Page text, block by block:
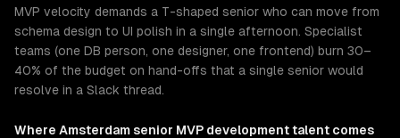
MVP velocity demands a T-shaped senior who can move from
schema design to UI polish in a single afternoon. Specialist
teams (one DB person, one designer, one frontend) burn 30–
40% of the budget on hand-offs that a single senior would
resolve in a Slack thread.
Where Amsterdam senior MVP developmenttalent comes